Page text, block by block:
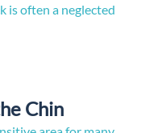
is often a neglected
Chin